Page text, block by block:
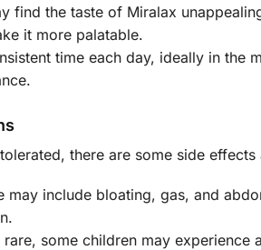
find the taste of Miralax
it more palatable.
time each day, ideally in the
there are some side
may include bloating, gas, and
rare, some children may